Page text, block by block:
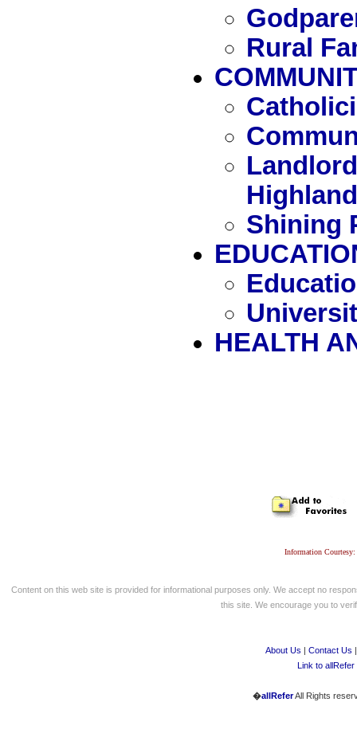
Rural
Shining
HEALTH
Information
Content on this web site is provided for informational purposes only. We accept no
this site. We encourage you to
About Us | Contact Us
Link to allRefer
�allReferAll Rights